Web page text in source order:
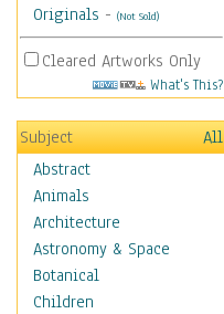
Originals - (Not Sold)
Cleared Artworks Only
What's This?
Subject
All
Abstract
Animals
Architecture
Astronomy & Space
Botanical
Children